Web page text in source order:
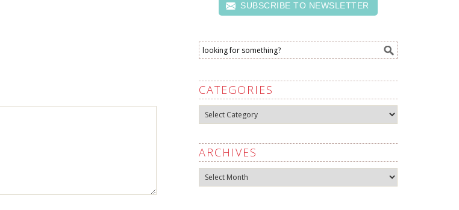
SUBSCRIBE TO NEWSLETTER
CATEGORIES
Categories
ARCHIVES
Archives